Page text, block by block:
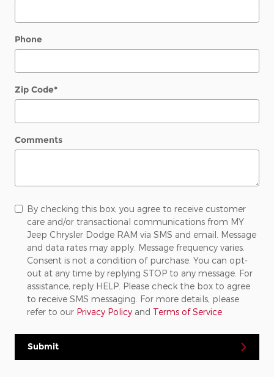
Phone
Zip Code*
Comments
By checking this box, you agree to receive customer
care and/or transactional communications from MY
Jeep Chrysler Dodge RAM via SMS and email. Message
and data rates may apply. Message frequency varies.
Consent is not a condition of purchase. You can opt-
out at any time by replying STOP to any message. For
assistance, reply HELP. Please check the box to agree
to receive SMS messaging. For more details, please
refer to our Privacy Policy and Terms of Service
Submit